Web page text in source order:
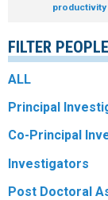
R
productivity
FILTER PEOPLE
ALL
Principal
Co-Principal
Investigators
Post Doctoral